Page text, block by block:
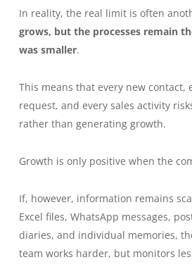
In reality, the real limit is often
grows, but the processes remain
was smaller.
This means that every new contact,
request, and every sales activity
rather than generating growth.
Growth is only positive when the
If, however, information remains
Excel files, WhatsApp messages,
diaries, and individual memories,
team works harder, but monitors